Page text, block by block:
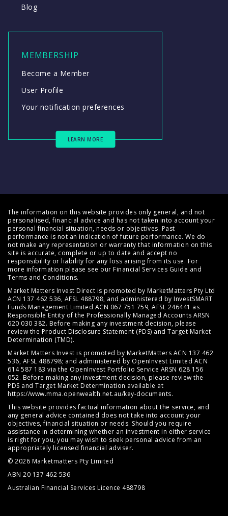
Blog
MEMBERSHIP
Become a Member
User Profile
Your notification preferences
LEARN MORE
The information on this website provides only general, and not
personalised, financial advice and has not taken into account your
personal financial situation, needs or objectives. Past
performance is not an indication of future performance. We do
not make any representation or warranty that information on this
site is accurate, complete or up to date and accept no
responsibility or liability for any loss arising from its use. For
more information please see our Financial Services Guide and
Terms and Conditions.
Market Matters Invest Direct is promoted by MarketMatters Pty Ltd
ACN 137 462 536, AFSL 488798, and administered by InvestSMART
Funds Management Limited ACN 067 751 759, AFSL 246441 as
Responsible Entity of the Professionally Managed Accounts ARSN
620 030 382. Before making any investment decision, please
review the Product Disclosure Statement (PDS) and Target Market
Determination (TMD).
Market Matters Invest is promoted by MarketMatters ACN 137 462
536, AFSL 488798; and administered by OpenInvest Limited ACN
614 587 183 via the OpenInvest Portfolio Service ARSN 628 156
052. Before making any investment decision, please review the
PDS and Target Market Determination available at
https://www.mma.openwealth.net.au/key-documents.
This website provides factual information about the service, and
any general advice contained does not take into account your
objectives, financial situation or needs. Should you require
assistance in determining whether an investment in either service
is right for you, you may wish to seek personal advice from an
appropriately licensed financial adviser.
© 2026 Marketmatters Pty Limited
ABN 20 137 462 536
Australian Financial Services Licence 488798